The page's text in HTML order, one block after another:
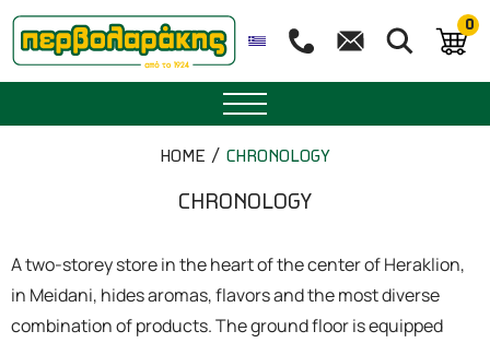
0
TEA
HOME CHRONOLOGY
CHRONOLOGY
A two-storey store in the heart of the center of Heraklion,
in Meidani, hides aromas, flavors and the most diverse
combination of products. The ground floor is equipped